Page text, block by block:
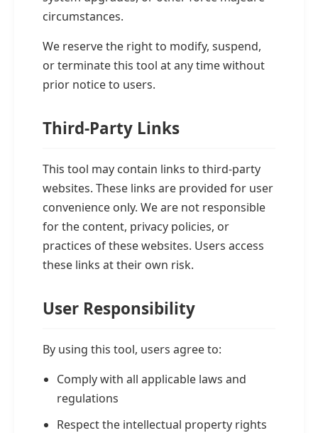
circumstances.
We reserve the right to modify, suspend,
or terminate this tool at any time without
prior notice to users.
Third-Party Links
This tool may contain links to third-party
websites. These links are provided for user
convenience only. We are not responsible
for the content, privacy policies, or
practices of these websites. Users access
these links at their own risk.
User Responsibility
By using this tool, users agree to:
Comply with all applicable laws and
regulations
Respect the intellectual property rights